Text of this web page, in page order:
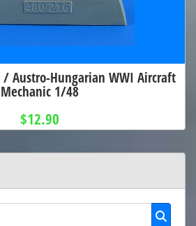
/ Austro-Hungarian WWI Aircraft
Mechanic 1/48
$12.90